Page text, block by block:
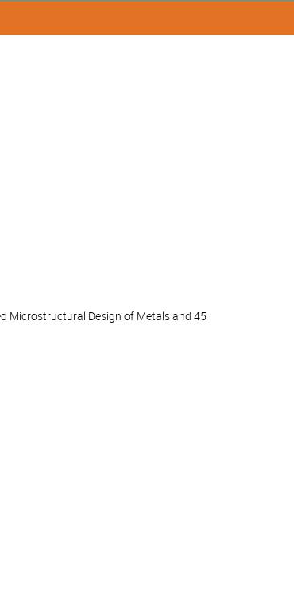
Microstructural Design of Metals and 45